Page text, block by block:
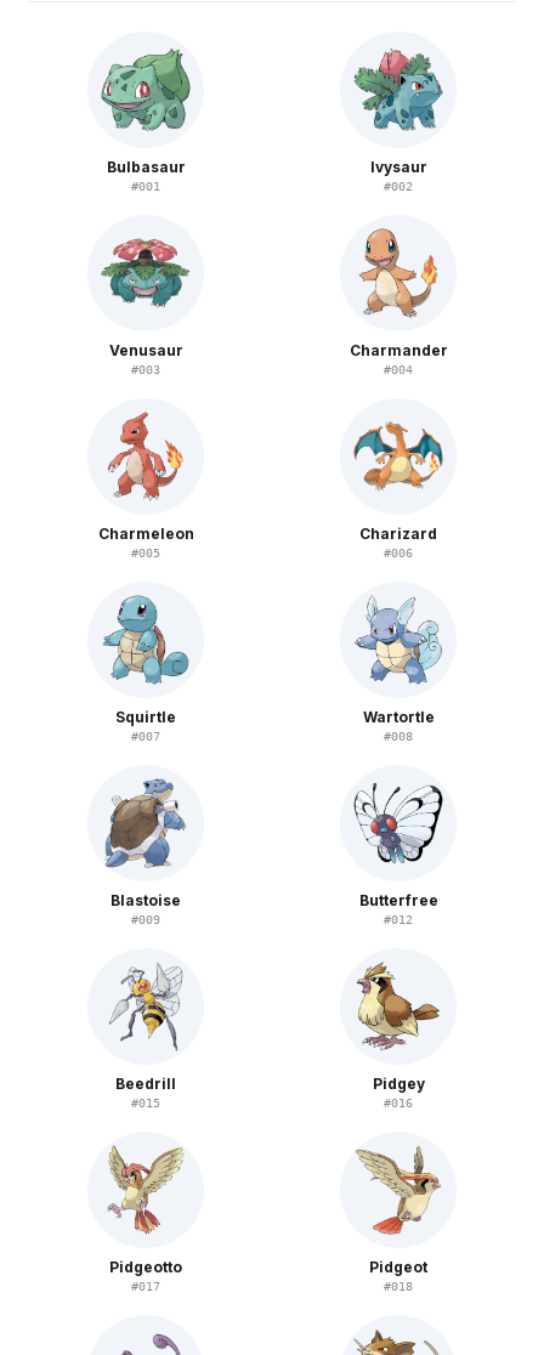
Bulbasaur
#001
Ivysaur
#002
Venusaur
#003
Charmander
#004
Charmeleon
#005
Charizard
#006
Squirtle
#007
Wartortle
#008
Blastoise
#009
Butterfree
#012
Beedrill
#015
Pidgey
#016
Pidgeotto
#017
Pidgeot
#018